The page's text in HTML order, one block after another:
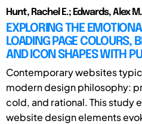
Hunt, Rachel E.; Edwards, Alex
EXPLORING THE
LOADING PAGE COLOURS,
AND ICON SHAPES WITH
Contemporary websites
modern design philosophy:
cold, and rational. This study
website design elements